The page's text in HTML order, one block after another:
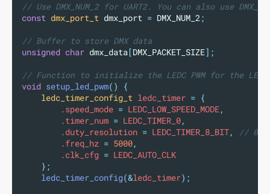
// Use DMX_NUM_2 for UART2. You can also use
const dmx_port_t dmx_port = DMX_NUM_2;
// Buffer to store DMX data
unsigned char dmx_data[DMX_PACKET_SIZE];
// Function to initialize the LEDC PWM for the LED
void setup_led_pwm()
{
ledc_timer_config_t ledc_timer = {
        .speed_mode
= LEDC_LOW_SPEED_MODE,
        .timer_num
= LEDC_TIMER_0,
        .duty_resolution
= LEDC_TIMER_8_BIT,
// 0-
        .freq_hz
= 5000,
        .clk_cfg
= LEDC_AUTO_CLK
};
ledc_timer_config(&ledc_timer);